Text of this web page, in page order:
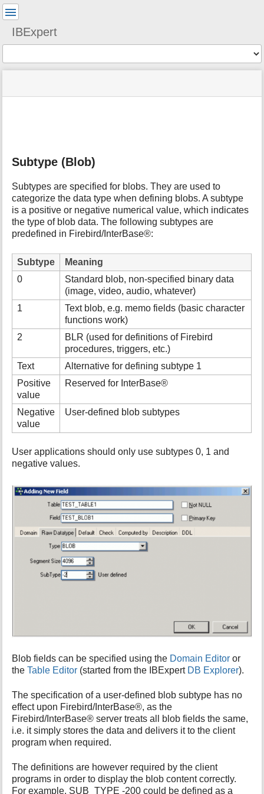
IBExpert
status
Tools
a
a
t
a
f
o
r
t
h
p
e
Subtype (Blob)
Subtypes are specified for blobs. They are used to
categorize the data type when defining blobs. A subtype
is a positive or negative numerical value, which indicates
the type of blob data. The following subtypes are
predefined in Firebird/InterBase®:
Subtype
Meaning
0
Standard blob, non-specified binary data
(image, video, audio, whatever)
1
Text blob, e.g. memo fields (basic character
functions work)
2
BLR (used for definitions of Firebird
procedures, triggers, etc.)
Text
Alternative for defining subtype 1
Positive
value
Reserved for InterBase®
Negative
value
User-defined blob subtypes
User applications should only use subtypes 0, 1 and
negative values.
Blob fields can be specified using the Domain Editor or
theTable Editor (started from the IBExpert DB Explorer).
The specification of a user-defined blob subtype has no
effect upon Firebird/InterBase®, as the
Firebird/InterBase® server treats all blob fields the same,
i.e. it simply stores the data and delivers it to the client
program when required.
The definitions are however required by the client
programs in order to display the blob content correctly.
For example, SUB_TYPE -200 could be defined as a